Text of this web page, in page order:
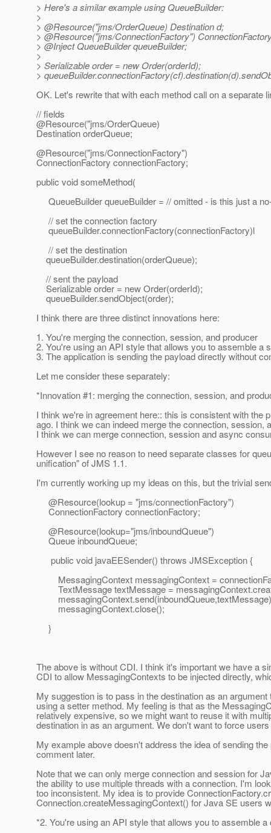
> Here's a similar example using QueueBuilder:
>
> @Resource("jms/OrderQueue) Destination d;
> @Resource("jms/ConnectionFactory")
> @Inject QueueBuilder queueBuilder;
>
> Serializable order = new Order(orderId);
>
OK. Let's rewrite that with each method call on a separate
// fields
@Resource("jms/OrderQueue)
Destination orderQueue;
@Resource("jms/ConnectionFactory")
ConnectionFactory connectionFactory;
public void someMethod(
QueueBuilder queueBuilder = // omitted - is this just a
// set the connection factory
queueBuilder.connectionFactory(connectionFactory)l
// set the destination
queueBuilder.destination(orderQueue);
// sent the payload
Serializable order = new Order(orderId);
queueBuilder.sendObject(order);
I think there are three distinct innovations here:
1. You're merging the connection, session, and producer
2. You're using an API style that allows you to assemble a
3. The application is sending the payload directly without
Let me consider these separately:
*Innovation #1: merging the connection, session, and
I think we're in agreement here:: this is consistent with
ago. I think we can indeed merge the connection,
I think we can merge connection, session and async
However I see no reason to need separate classes for
unification" of JMS 1.1.
I'm currently working up my ideas on this, but the trivial
@Resource(lookup = "jms/connectionFactory")
ConnectionFactory connectionFactory;
@Resource(lookup="jms/inboundQueue")
Queue inboundQueue;
public void javaEESender() throws JMSException {
MessagingContext messagingContext =
TextMessage textMessage =
messagingContext.close();
}
The above is without CDI. I think it's important we have a
CDI to allow MessagingContexts to be injected directly,
My suggestion is to pass in the destination as an
using a setter method. My feeling is that as the
relatively expensive, so we might want to reuse it with
destination in as an argument. We don't want to force
My example above doesn't address the idea of sending
comment later.
Note that we can only merge connection and session for
the ability to use multiple threads with a connection. I'm
too inconsistent. My idea is to provide
Connection.createMessagingContext() for Java SE users
*2. You're using an API style that allows you to assemble